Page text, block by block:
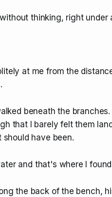
thinking, right under
at me from the
beneath the
that I barely felt them
have been.
and that's where I
the back of the bench,